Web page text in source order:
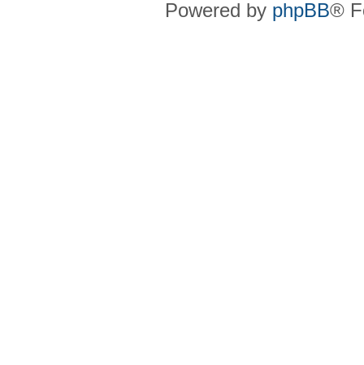
Powered by phpBB®